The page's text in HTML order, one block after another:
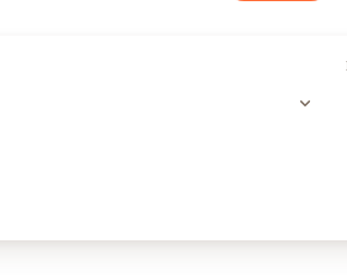
expand_more